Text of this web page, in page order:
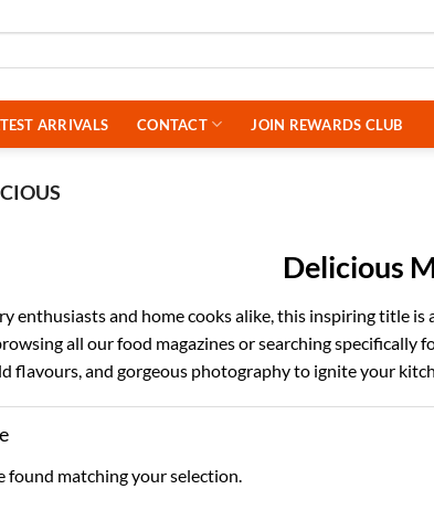
ARRIVALS CONTACT JOIN REWARDS CLUB
Delicious
enthusiasts and home cooks alike, this inspiring title
all our food magazines or searching specifically
flavours, and gorgeous photography to ignite your
found matching your selection.